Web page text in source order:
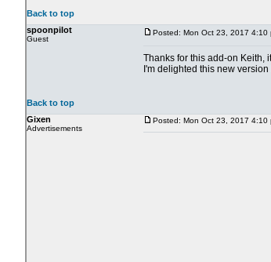
Back to top
spoonpilot
Guest
Posted: Mon Oct 23, 2017 4:10
Thanks for this add-on Keith,
I'm delighted this new
Back to top
Gixen
Advertisements
Posted: Mon Oct 23, 2017 4:10